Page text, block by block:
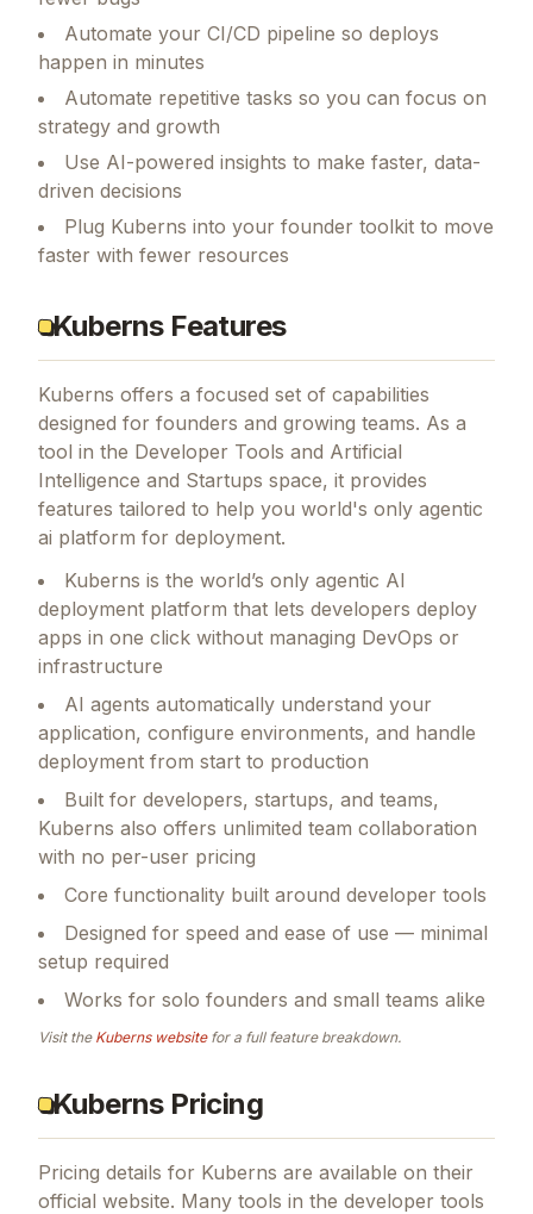
Automate your CI/CD pipeline so deploys
happen in minutes
Automate repetitive tasks so you can focus on
strategy and growth
Use AI-powered insights to make faster, data-
driven decisions
Plug Kuberns into your founder toolkit to move
faster with fewer resources
Kuberns Features
Kuberns offers a focused set of capabilities
designed for founders and growing teams. As a
tool in the Developer Tools and Artificial
Intelligence and Startups space, it provides
features tailored to help you world's only agentic
ai platform for deployment.
Kuberns is the world’s only agentic AI
deployment platform that lets developers deploy
apps in one click without managing DevOps or
infrastructure
AI agents automatically understand your
application, configure environments, and handle
deployment from start to production
Built for developers, startups, and teams,
Kuberns also offers unlimited team collaboration
with no per-user pricing
Core functionality built around developer tools
Designed for speed and ease of use — minimal
setup required
Works for solo founders and small teams alike
Visit the Kubernswebsitefor a full feature breakdown.
Kuberns Pricing
Pricing details for Kuberns are available on their
official website. Many tools in the developer tools